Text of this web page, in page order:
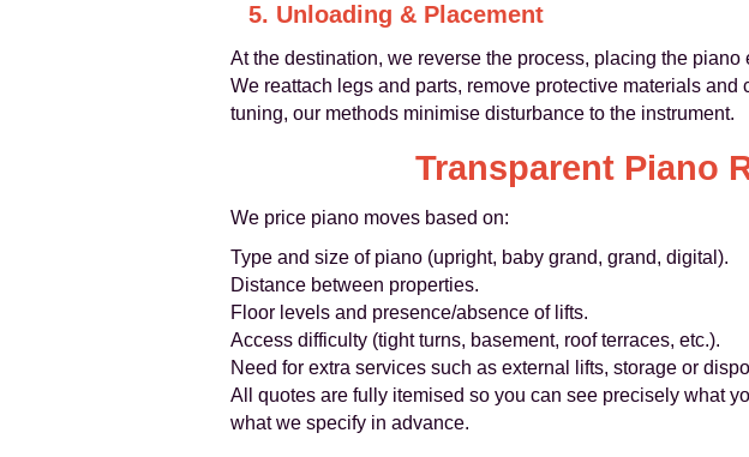
5. Unloading & Placement
At the destination, we reverse the process, placing the
We reattach legs and parts, remove protective materials
tuning, our methods minimise disturbance to the instrument.
Transparent Piano
We price piano moves based on:
Type and size of piano (upright, baby grand, grand, digital).
Distance between properties.
Floor levels and presence/absence of lifts.
Access difficulty (tight turns, basement, roof terraces, etc.).
Need for extra services such as external lifts, storage or
All quotes are fully itemised so you can see precisely what
what we specify in advance.